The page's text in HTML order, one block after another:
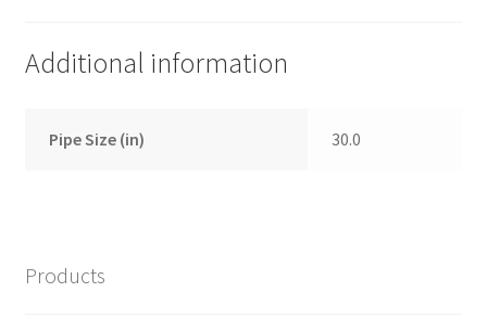
Additional information
Pipe Size (in) 30.0
Products